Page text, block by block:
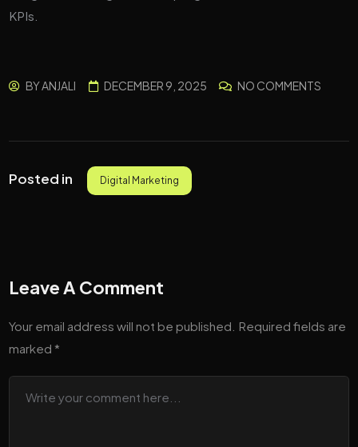
KPIs.
BYANJALI DECEMBER 9, 2025 NO COMMENTS
Posted in Digital Marketing
Leave A Comment
Your email address will not be published. Required fields are
marked *